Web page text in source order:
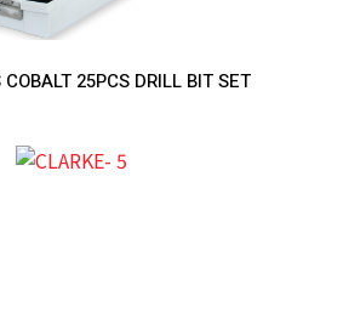
25PCS DRILL BIT SET